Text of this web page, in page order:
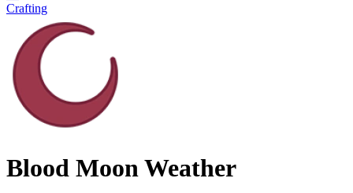
Crafting
Blood Moon Weather